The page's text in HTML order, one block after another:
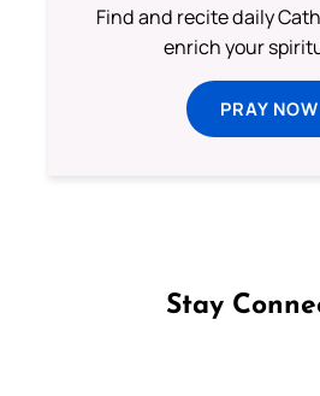
Find and recite daily
enrich your
PRAY NOW
Stay